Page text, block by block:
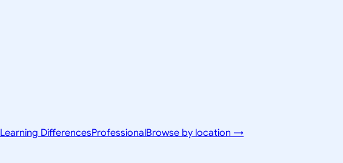
Learning DifferencesProfessionalBrowse by location →